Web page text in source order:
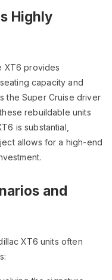
Highly
XT6 provides
capacity and
the Super Cruise driver
rebuildable units
is substantial,
allows for a high-end
and
XT6 units often